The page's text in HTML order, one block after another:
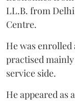
LL.B. from
Centre.
He was enrolled
practised
service side.
He appeared as